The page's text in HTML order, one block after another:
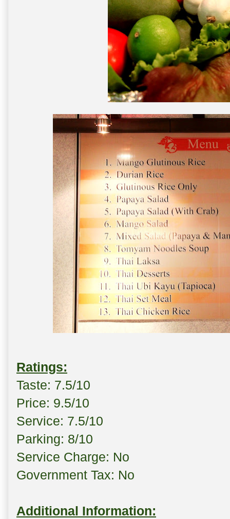
Ratings:
Taste: 7.5/10
Price: 9.5/10
Service: 7.5/10
Parking: 8/10
Service Charge: No
Government Tax: No
Additional Information: